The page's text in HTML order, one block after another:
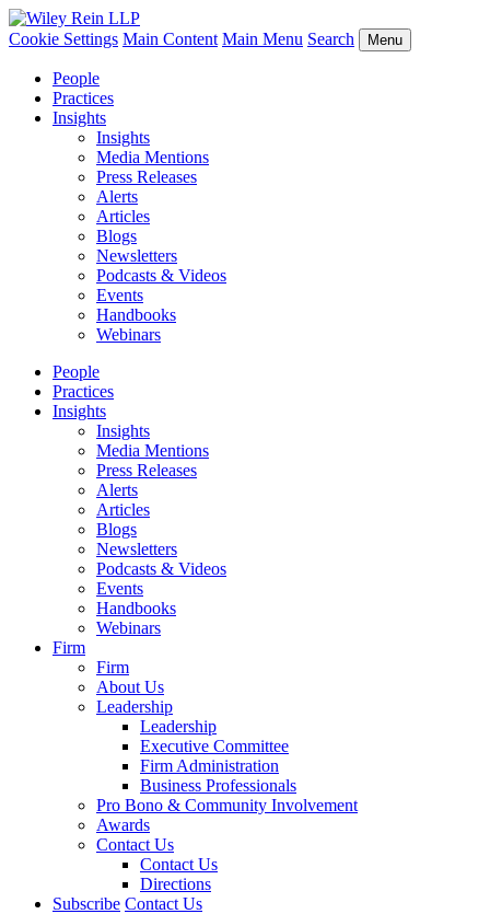
Cookie Settings Main Content Main Menu Search Menu
People
Practices
Insights
Insights
Media Mentions
Press Releases
Alerts
Articles
Blogs
Newsletters
Podcasts & Videos
Events
Handbooks
Webinars
People
Practices
Insights
Insights
Media Mentions
Press Releases
Alerts
Articles
Blogs
Newsletters
Podcasts & Videos
Events
Handbooks
Webinars
Firm
Firm
About Us
Leadership
Leadership
Executive Committee
Firm Administration
Business Professionals
Pro Bono & Community Involvement
Awards
Contact Us
Contact Us
Directions
Subscribe Contact Us